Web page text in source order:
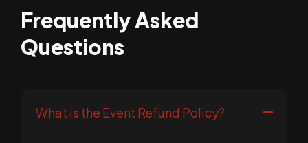
Frequently Asked
Questions
What is the Event Refund Policy?